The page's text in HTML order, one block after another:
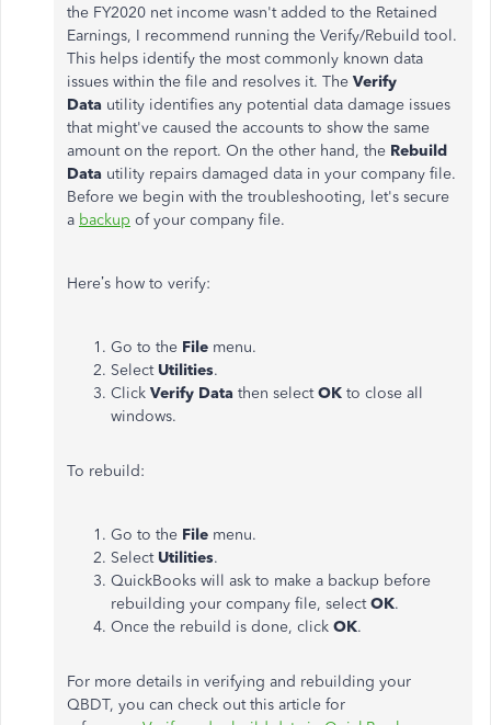
the FY2020 net income wasn't added to the Retained
Earnings, I recommend running the Verify/Rebuild tool.
This helps identify the most commonly known data
issues within the file and resolves it. The Verify
Data utility identifies any potential data damage issues
that might've caused the accounts to show the same
amount on the report. On the other hand, the Rebuild
Data utility repairs damaged data in your company file.
Before we begin with the troubleshooting, let's secure
a backup of your company file.
Here’s how to verify:
Go to the File menu.
Select Utilities.
Click Verify Data then selectOK to close all
windows.
To rebuild:
Go to the File menu.
Select Utilities.
QuickBooks will ask to make a backup before
rebuilding your company file, selectOK.
Once the rebuild is done, click OK.
For more details in verifying and rebuilding your
QBDT, you can check out this article for